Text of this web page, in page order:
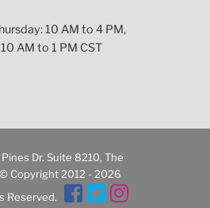
10 AM to 4 PM,
AM to 1 PM CST
Dr. Suite 8210, The
Copyright 2012 - 2026
Reserved.